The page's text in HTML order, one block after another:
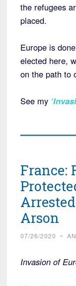
the refugees
placed.
Europe is
elected here,
on the path to
See my
France:
Arson
07/26/2020 ~
Invasion of